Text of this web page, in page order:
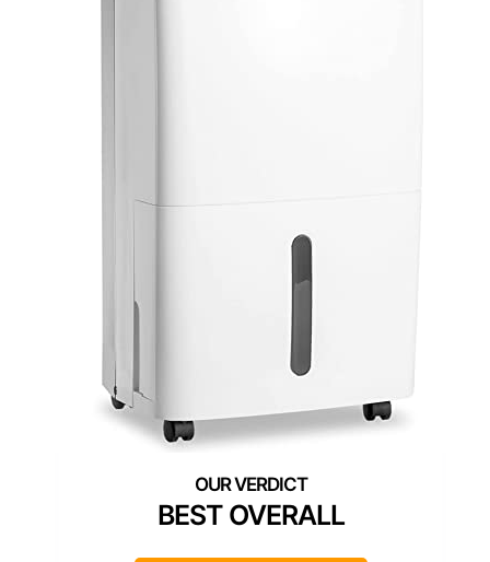
BEST OVERALL